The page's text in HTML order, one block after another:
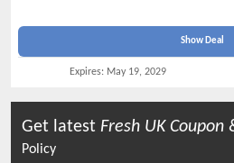
Show Deal
Expires: May 19, 2029
Get latest Fresh UK Coupon
Policy